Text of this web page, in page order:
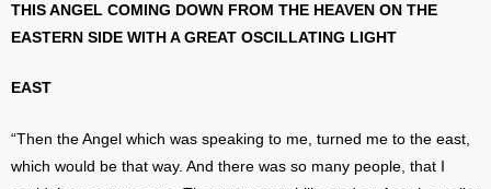
THIS ANGEL COMING DOWN FROM THE HEAVEN ON THE
EASTERN SIDE WITH A GREAT OSCILLATING LIGHT
EAST
“Then the Angel which was speaking to me, turned me to the east,
which would be that way. And there was so many people, that I